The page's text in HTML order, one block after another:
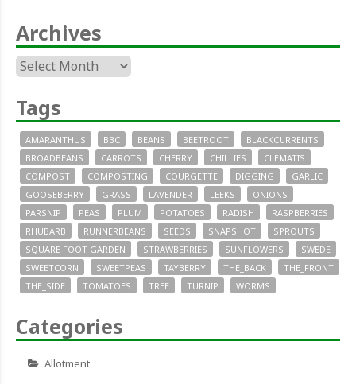
Archives
Archives
Tags
AMARANTHUS BBC BEANS BEETROOT
BLACKCURRENTS
BROADBEANS
CARROTS CHERRY CHILLIES
CLEMATIS
COMPOST
COMPOSTING COURGETTE DIGGING
GARLIC
GOOSEBERRY
GRASS LAVENDER LEEKS
ONIONS
PARSNIP
PEAS PLUM POTATOES RADISH
RASPBERRIES
RHUBARB
RUNNERBEANS SEEDS SNAPSHOT
SPROUTS
SQUARE FOOT GARDEN
STRAWBERRIES SUNFLOWERS
SWEDE
SWEETCORN
SWEETPEAS TAYBERRY THE_BACK
THE_FRONT
THE_SIDE
TOMATOES TREE TURNIP WORMS
Categories
Allotment